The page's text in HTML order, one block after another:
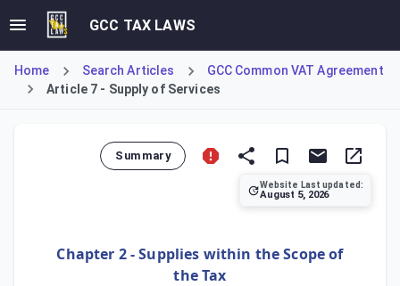
GCC TAX LAWS
Home Search Articles
GCC Common VAT Agreement
Article 7 - Supply of Services
Summary
Website Last updated:
August 5, 2026
Chapter 2 - Supplies within the Scope of
the Tax